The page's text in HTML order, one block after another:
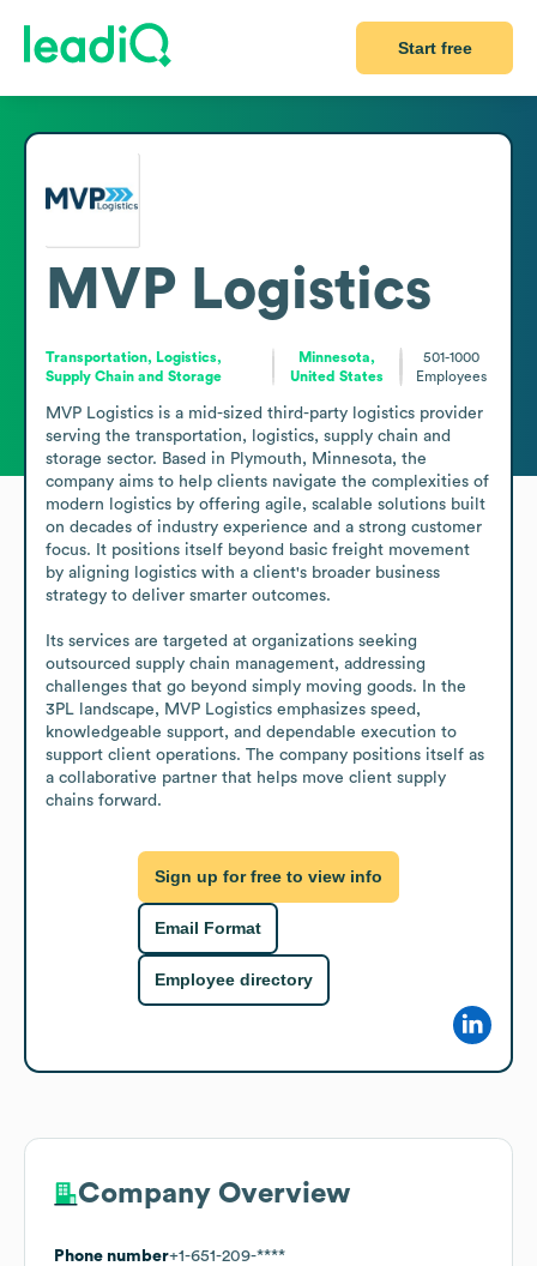
Start free
MVP Logistics
Transportation, Logistics,
Supply Chain and Storage
Minnesota,
United States
501-1000
Employees
MVP Logistics is a mid-sized third-party logistics provider
serving the transportation, logistics, supply chain and
storage sector. Based in Plymouth, Minnesota, the
company aims to help clients navigate the complexities of
modern logistics by offering agile, scalable solutions built
on decades of industry experience and a strong customer
focus. It positions itself beyond basic freight movement
by aligning logistics with a client's broader business
strategy to deliver smarter outcomes.
Its services are targeted at organizations seeking
outsourced supply chain management, addressing
challenges that go beyond simply moving goods. In the
3PL landscape, MVP Logistics emphasizes speed,
knowledgeable support, and dependable execution to
support client operations. The company positions itself as
a collaborative partner that helps move client supply
chains forward.
Sign up for free to view info
Email Format
Employee directory
Company Overview
Phone number+1-651-209-****